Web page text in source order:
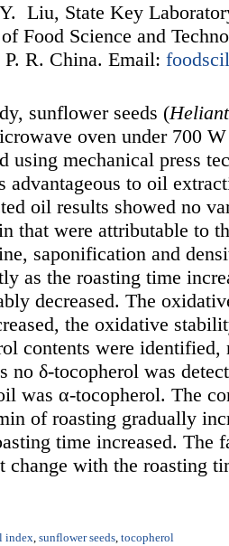
Liu, State Key
Food Science and
R. China. Email:
sunflower seeds (
oven under 700
using mechanical press
advantageous to oil
oil results showed no
that were attributable to
saponification and
as the roasting time
decreased. The
the oxidative
contents were
no δ-tocopherol was
was α-tocopherol. The
of roasting gradually
time increased. The
change with the roasting
index, sunflower seeds, tocopherol